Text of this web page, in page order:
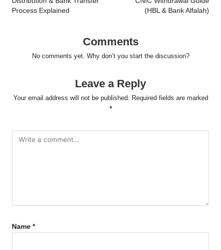
Process Explained
(HBL & Bank Alfalah)
Comments
No comments yet. Why don’t you start the discussion?
Leave a Reply
Your email address will not be published. Required fields are marked
*
Name *